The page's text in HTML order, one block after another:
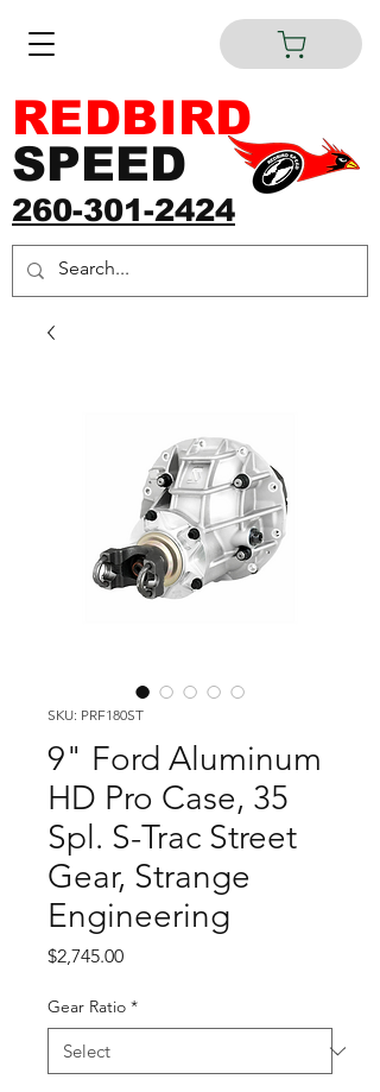
260-301-2424
REDBIRD
SPEED
SKU: PRF180ST
9" Ford Aluminum
HD Pro Case, 35
Spl. S-Trac Street
Gear, Strange
Engineering
$2,745.00Price
Gear Ratio *